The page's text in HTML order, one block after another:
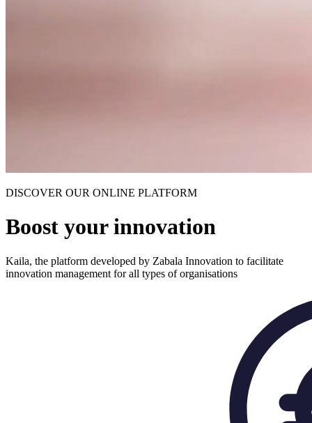
DISCOVER OUR ONLINE PLATFORM
Boost your innovation
Kaila, the platform developed by Zabala Innovation to facilitate
innovation management for all types of organisations